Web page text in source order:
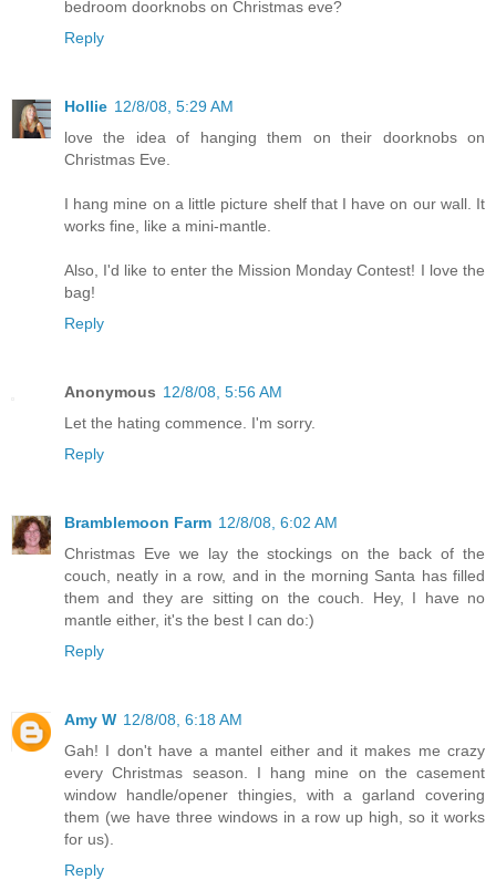
bedroom doorknobs on Christmas eve?
Reply
Hollie 12/8/08, 5:29 AM
love the idea of hanging them on their doorknobs on
Christmas Eve.
I hang mine on a little picture shelf that I have on our wall. It
works fine, like a mini-mantle.
Also, I'd like to enter the Mission Monday Contest! I love the
bag!
Reply
Anonymous 12/8/08, 5:56 AM
Let the hating commence. I'm sorry.
Reply
Bramblemoon Farm 12/8/08, 6:02 AM
Christmas Eve we lay the stockings on the back of the
couch, neatly in a row, and in the morning Santa has filled
them and they are sitting on the couch. Hey, I have no
mantle either, it's the best I can do:)
Reply
Amy W 12/8/08, 6:18 AM
Gah! I don't have a mantel either and it makes me crazy
every Christmas season. I hang mine on the casement
window handle/opener thingies, with a garland covering
them (we have three windows in a row up high, so it works
for us).
Reply